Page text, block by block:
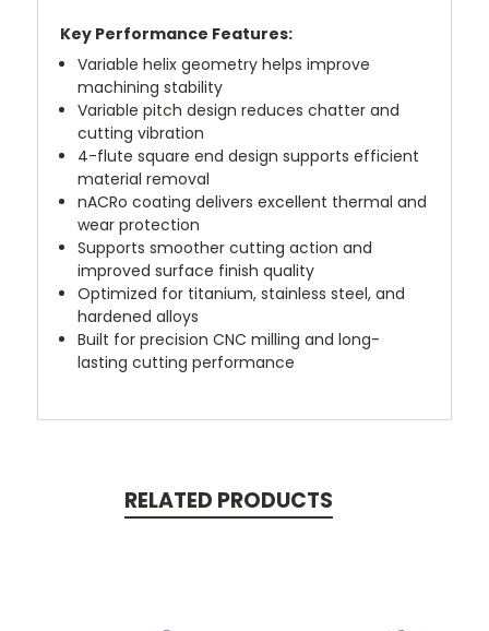
Key Performance Features:
Variable helix geometry helps improve
machining stability
Variable pitch design reduces chatter and
cutting vibration
4-flute square end design supports efficient
material removal
nACRo coating delivers excellent thermal and
wear protection
Supports smoother cutting action and
improved surface finish quality
Optimized for titanium, stainless steel, and
hardened alloys
Built for precision CNC milling and long-
lasting cutting performance
RELATED PRODUCTS